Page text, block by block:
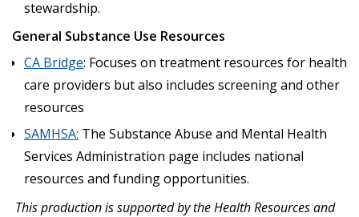
stewardship.
General Substance Use Resources
CA Bridge: Focuses on treatment resources for health
care providers but also includes screening and other
resources
SAMHSA: The Substance Abuse and Mental Health
Services Administration page includes national
resources and funding opportunities.
This production is supported by the Health Resources and